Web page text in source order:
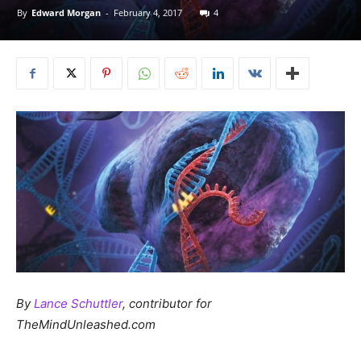
By Edward Morgan - February 4, 2017 4
ByLance Schuttler, contributor for
TheMindUnleashed.com